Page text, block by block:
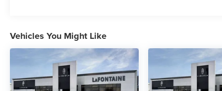
Revel Audio System, Wireless Charging, and
Lincoln BlueCruise. Experience the ultimate in
luxury and technology with this well-equipped
2026 Lincoln Aviator Premiere.
Vehicles You Might Like